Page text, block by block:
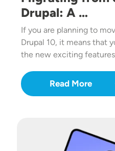
Drupal: A …
If you are planning to
Drupal 10, it means that
the new exciting
Read More